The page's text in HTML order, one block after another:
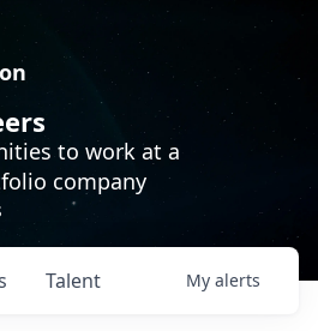
to work at a
company
Talent My alerts